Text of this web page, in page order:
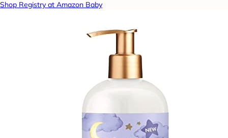
Shop Registry at Amazon Baby